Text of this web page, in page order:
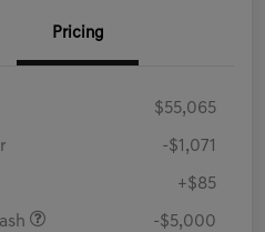
Pricing
$55,065
-$1,071
+$85
-$5,000